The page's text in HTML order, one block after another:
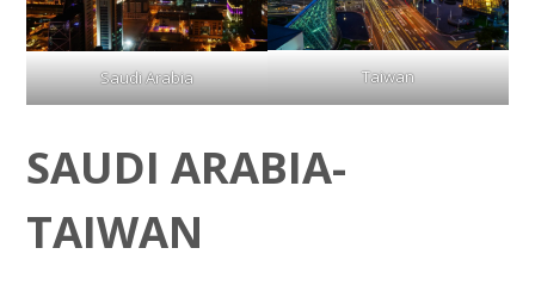
Saudi Arabia Taiwan
SAUDI ARABIA-
TAIWAN